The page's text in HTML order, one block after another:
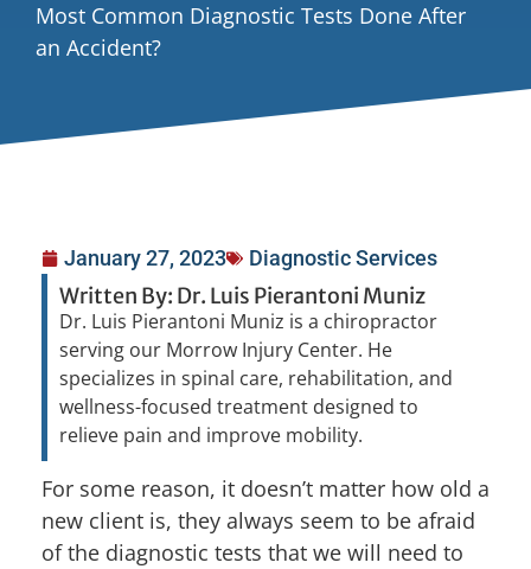
Most Common Diagnostic Tests Done After
an Accident?
January 27, 2023 Diagnostic Services
Written By: Dr. Luis Pierantoni Muniz
Dr. Luis Pierantoni Muniz is a chiropractor
serving our Morrow Injury Center. He
specializes in spinal care, rehabilitation, and
wellness-focused treatment designed to
relieve pain and improve mobility.
For some reason, it doesn’t matter how old a
new client is, they always seem to be afraid
of the diagnostic tests that we will need to